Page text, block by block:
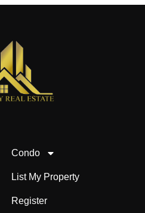
Condo
List My Property
Register